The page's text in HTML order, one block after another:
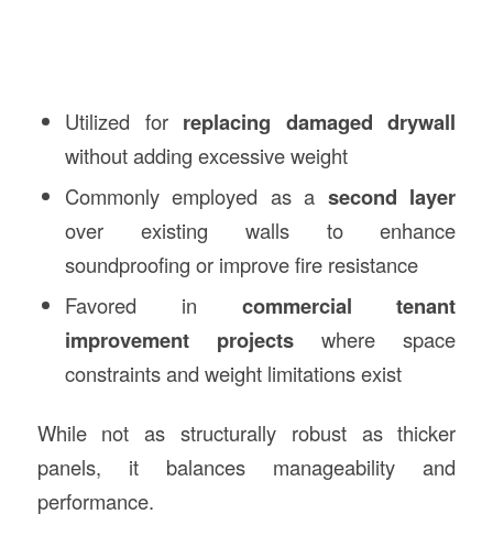
Utilized for replacing damaged drywall
without adding excessive weight
Commonly employed as a second layer
over existing walls to enhance
soundproofing or improve fire resistance
Favored in commercial tenant
improvement projects where space
constraints and weight limitations exist
While not as structurally robust as thicker
panels, it balances manageability and
performance.